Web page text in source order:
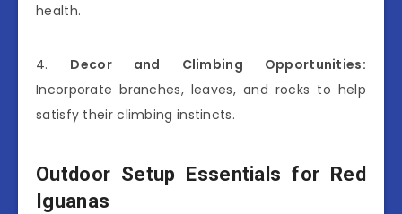
health.
4. Decor and Climbing Opportunities:
Incorporate branches, leaves, and rocks to help
satisfy their climbing instincts.
Outdoor Setup Essentials for Red
Iguanas